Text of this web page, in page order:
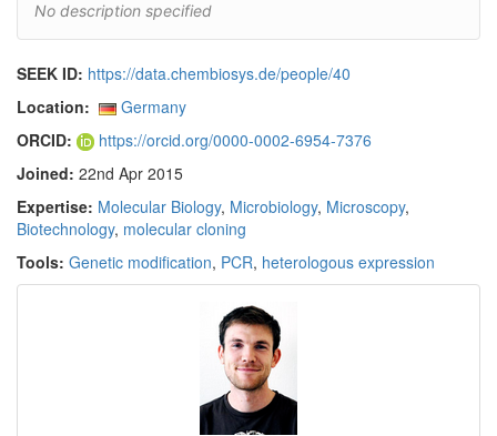
No description specified
SEEK ID: https://data.chembiosys.de/people/40
Location:
Germany
ORCID:
https://orcid.org/0000-0002-6954-7376
Joined: 22nd Apr 2015
Expertise: Molecular Biology, Microbiology, Microscopy,
Biotechnology, molecular cloning
Tools: Genetic modification, PCR, heterologous expression